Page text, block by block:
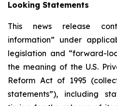
Looking Statements
This news release
information” under
legislation and “forward-
the meaning of the U.S.
Reform Act of 1995
statements”), including